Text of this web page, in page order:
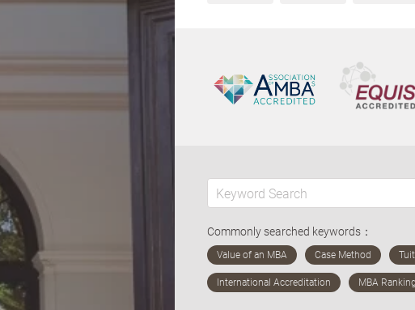
Commonly searched keywords：